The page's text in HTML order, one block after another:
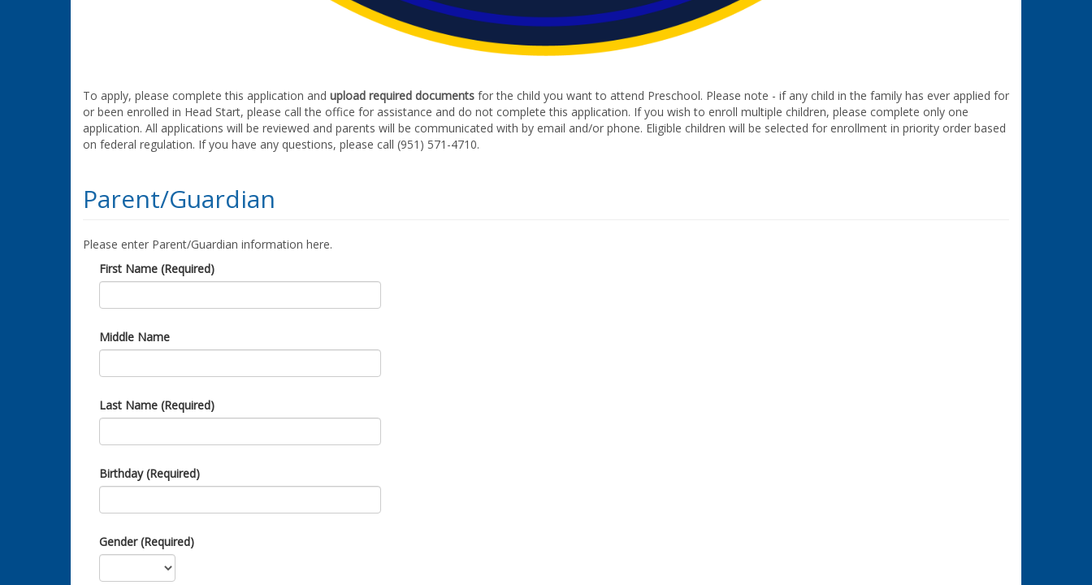
To apply, please complete this application and upload required documents for the child you want to attend Preschool. Please note - if any child in the family has ever applied for
or been enrolled in Head Start, please call the office for assistance and do not complete this application. If you wish to enroll multiple children, please complete only one
application. All applications will be reviewed and parents will be communicated with by email and/or phone. Eligible children will be selected for enrollment in priority order based
on federal regulation. If you have any questions, please call (951) 571-4710.
Parent/Guardian
Please enter Parent/Guardian information here.
First Name (Required)
Middle Name
Last Name (Required)
Birthday (Required)
Gender (Required)